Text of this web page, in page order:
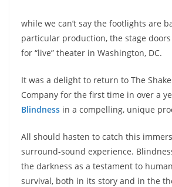
while we can’t say the footlights are
particular production, the stage
for “live” theater in Washington, DC.
It was a delight to return to The
Company for the first time in over a
Blindness in a compelling, unique
All should hasten to catch this
surround-sound experience.
the darkness as a testament to
survival, both in its story and in the